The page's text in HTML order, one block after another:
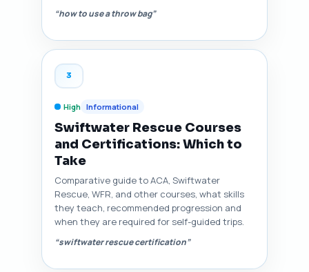
“how to use a throw bag”
3
High Informational
Swiftwater Rescue Courses
and Certifications: Which to
Take
Comparative guide to ACA, Swiftwater
Rescue, WFR, and other courses, what skills
they teach, recommended progression and
when they are required for self-guided trips.
“swiftwater rescue certification”